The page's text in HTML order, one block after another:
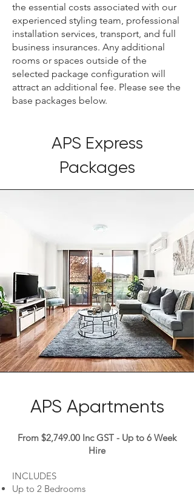
the essential costs associated with our
experienced styling team, professional
installation services, transport, and full
business insurances. Any additional
rooms or spaces outside of the
selected package configuration will
attract an additional fee. Please see the
base packages below.
APS Express
Packages
APS Apartments
From $2,749.00 Inc GST - Up to 6 Week
Hire
INCLUDES
Up to 2 Bedrooms